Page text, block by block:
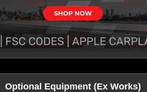
Optional Equipment (Ex Works)